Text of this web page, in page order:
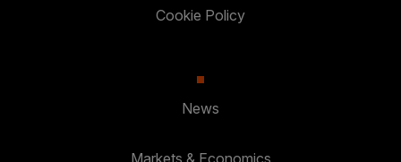
Cookie Policy
News